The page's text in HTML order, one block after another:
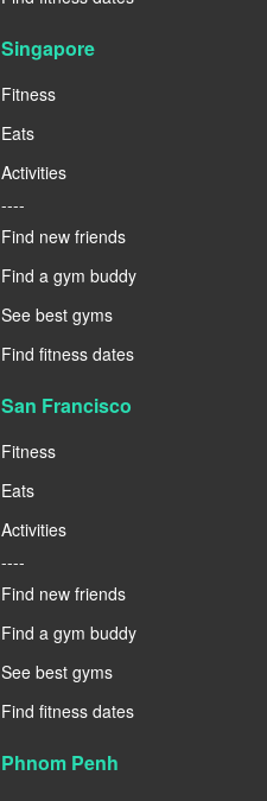
Singapore
Fitness
Eats
Activities
----
Find new friends
Find a gym buddy
See best gyms
Find fitness dates
San Francisco
Fitness
Eats
Activities
----
Find new friends
Find a gym buddy
See best gyms
Find fitness dates
Phnom Penh